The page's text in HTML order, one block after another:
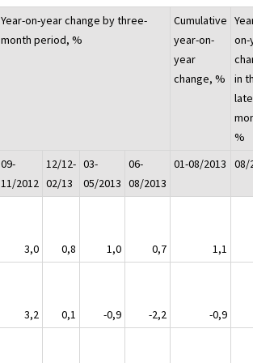
Year-on-year change by three-
month period, %
Cumulative
year-on-
year
change, %
on-
in
%
09-
11/2012
12/12-
02/13
03-
05/2013
06-
08/2013
01-08/2013 08/
3,0 0,8 1,0 0,7
1,1
3,2 0,1 -0,9 -2,2
-0,9